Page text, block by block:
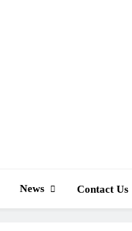
News Contact Us